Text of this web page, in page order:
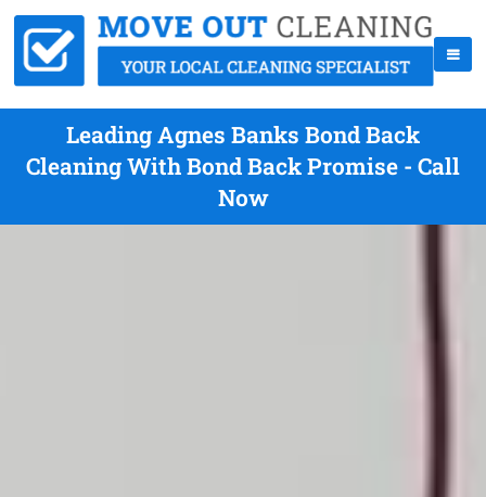
Leading Agnes Banks Bond Back
Cleaning With Bond Back Promise - Call
Now